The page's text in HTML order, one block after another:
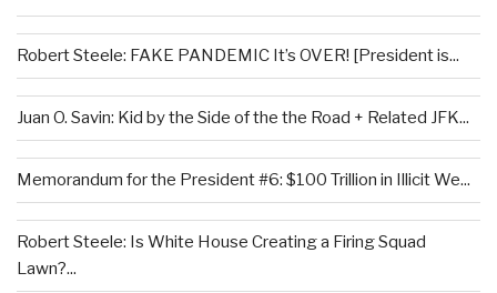
Robert Steele: FAKE PANDEMIC It’s OVER! [President is...
Juan O. Savin: Kid by the Side of the the Road + Related JFK...
Memorandum for the President #6: $100 Trillion in Illicit We...
Robert Steele: Is White House Creating a Firing Squad
Lawn?...